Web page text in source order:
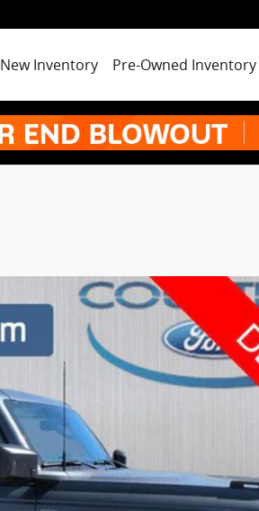
New Inventory Pre-Owned Inventory